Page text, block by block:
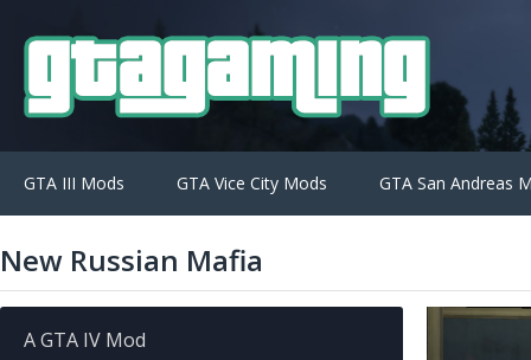
GTA III Mods GTA Vice City Mods GTA San Andreas
New Russian Mafia
A GTA IV Mod